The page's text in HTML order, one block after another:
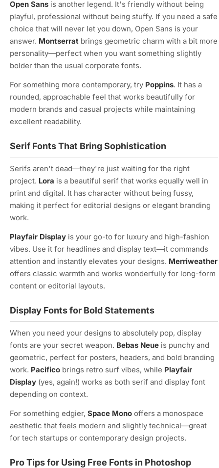
Open Sans is another legend. It's friendly without being
playful, professional without being stuffy. If you need a safe
choice that will never let you down, Open Sans is your
answer. Montserrat brings geometric charm with a bit more
personality—perfect when you want something slightly
bolder than the usual corporate fonts.
For something more contemporary, try Poppins. It has a
rounded, approachable feel that works beautifully for
modern brands and casual projects while maintaining
excellent readability.
Serif Fonts That Bring Sophistication
Serifs aren't dead—they're just waiting for the right
project. Lora is a beautiful serif that works equally well in
print and digital. It has character without being fussy,
making it perfect for editorial designs or elegant branding
work.
Playfair Display is your go-to for luxury and high-fashion
vibes. Use it for headlines and display text—it commands
attention and instantly elevates your designs. Merriweather
offers classic warmth and works wonderfully for long-form
content or editorial layouts.
Display Fonts for Bold Statements
When you need your designs to absolutely pop, display
fonts are your secret weapon. Bebas Neue is punchy and
geometric, perfect for posters, headers, and bold branding
work. Pacifico brings retro surf vibes, while Playfair
Display (yes, again!) works as both serif and display font
depending on context.
For something edgier, Space Mono offers a monospace
aesthetic that feels modern and slightly technical—great
for tech startups or contemporary design projects.
Pro Tips for Using Free Fonts in Photoshop